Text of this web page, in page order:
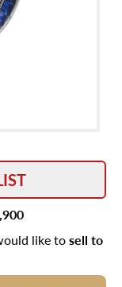
like tosell to